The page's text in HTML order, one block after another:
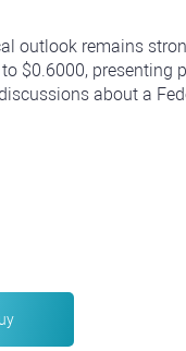
outlook remains
$0.6000,
about a